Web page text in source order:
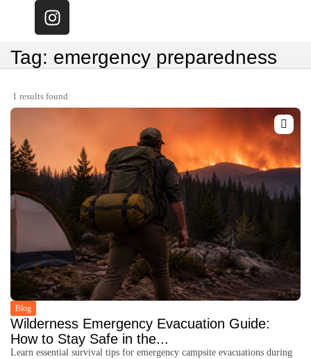
Tag: emergency preparedness
1 results found
Blog
Wilderness Emergency Evacuation Guide:
How to Stay Safe in the...
Learn essential survival tips for emergency campsite evacuations during